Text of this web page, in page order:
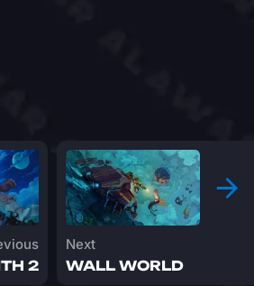
2
Next
WALL WORLD